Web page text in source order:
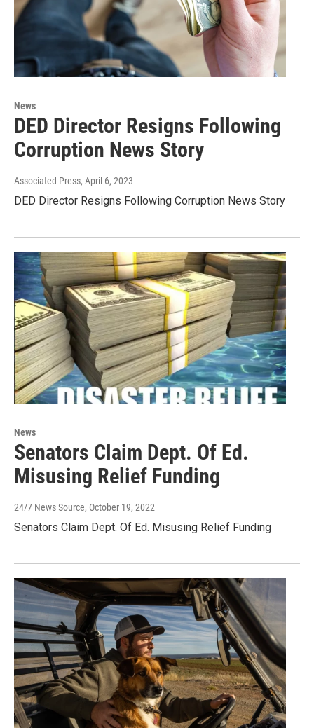
News
DED Director Resigns Following
Corruption News Story
Associated Press, April 6, 2023
DED Director Resigns Following Corruption News Story
News
Senators Claim Dept. Of Ed.
Misusing Relief Funding
24/7 News Source, October 19, 2022
Senators Claim Dept. Of Ed. Misusing Relief Funding